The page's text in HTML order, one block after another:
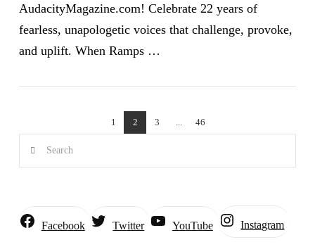
AudacityMagazine.com! Celebrate 22 years of
fearless, unapologetic voices that challenge, provoke,
and uplift. When Ramps …
1 2 3 46
Search
Facebook Twitter YouTube Instagram